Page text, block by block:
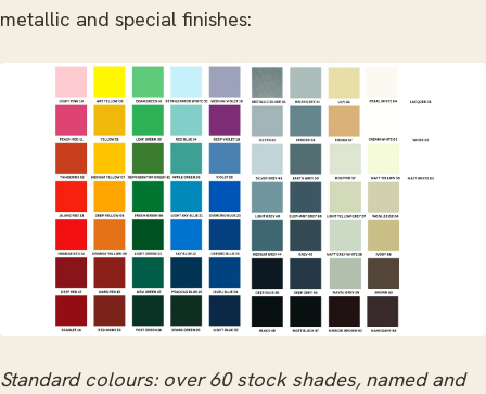
metallic and special finishes:
Standard colours: over 60 stock shades, named and